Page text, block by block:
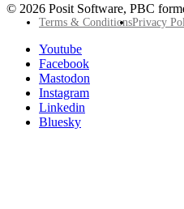
© 2026 Posit Software, PBC
FooterTerms & ConditionsPrivacy
Follow
Posit
socials
Youtube
Facebook
Mastodon
Instagram
Linkedin
Bluesky